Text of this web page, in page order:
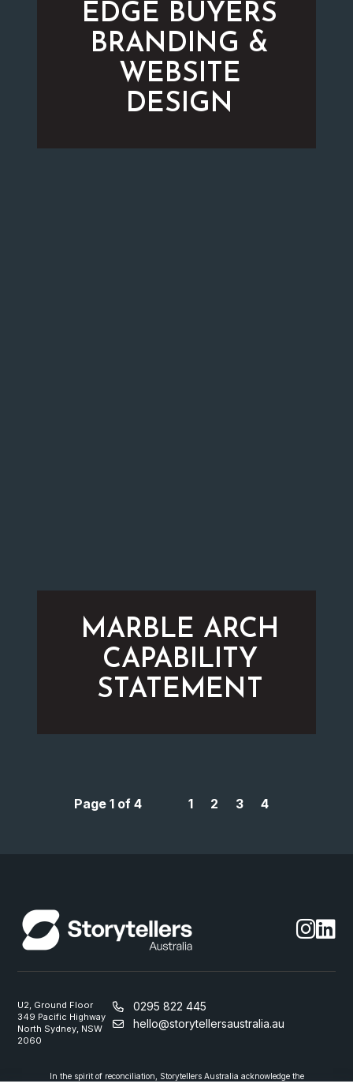
EDGE BUYERS
BRANDING &
WEBSITE
DESIGN
MARBLE ARCH
CAPABILITY
STATEMENT
Page 1 of 4 1 2 3 4
U2, Ground Floor
349 Pacific Highway
North Sydney, NSW
2060
0295 822 445
hello@storytellersaustralia.au
In the spirit of reconciliation, Storytellers Australia acknowledge the